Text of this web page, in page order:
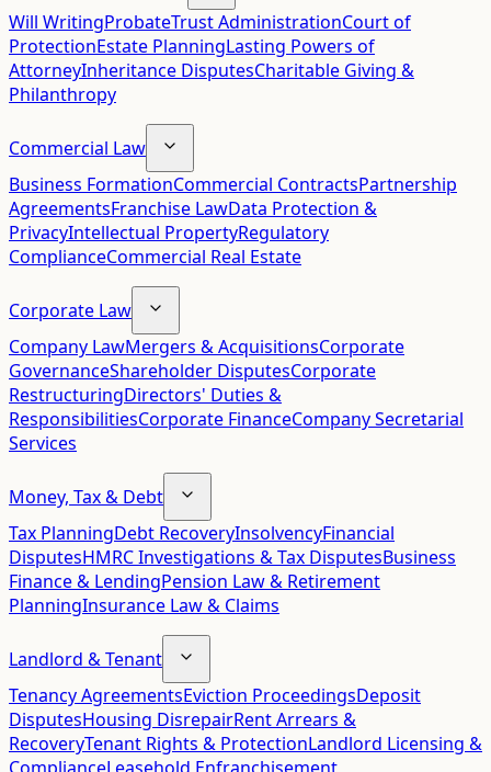
Will WritingProbateTrust AdministrationCourt of
ProtectionEstate PlanningLasting Powers of
AttorneyInheritance DisputesCharitable Giving &
Philanthropy
Commercial Law
Business FormationCommercial ContractsPartnership
AgreementsFranchise LawData Protection &
PrivacyIntellectual PropertyRegulatory
ComplianceCommercial Real Estate
Corporate Law
Company LawMergers & AcquisitionsCorporate
GovernanceShareholder DisputesCorporate
RestructuringDirectors' Duties &
ResponsibilitiesCorporate FinanceCompany Secretarial
Services
Money, Tax & Debt
Tax PlanningDebt RecoveryInsolvencyFinancial
DisputesHMRC Investigations & Tax DisputesBusiness
Finance & LendingPension Law & Retirement
PlanningInsurance Law & Claims
Landlord & Tenant
Tenancy AgreementsEviction ProceedingsDeposit
DisputesHousing DisrepairRent Arrears &
RecoveryTenant Rights & ProtectionLandlord Licensing &